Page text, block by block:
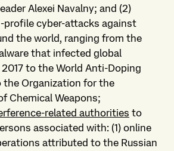
Alexei Navalny; and (2)
profile cyber-attacks against
the world, ranging from the
that infected global
to the World Anti-Doping
Organization for the
Chemical Weapons;
related authorities to
associated with: (1) online
attributed to the Russian